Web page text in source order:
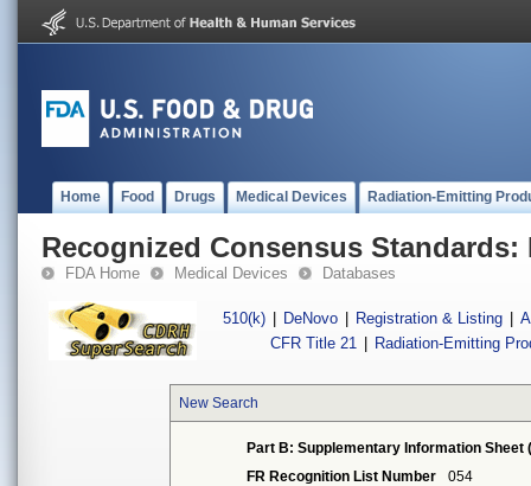
Home Food Drugs Medical Devices Radiation-Emitting
Recognized Consensus Standards:
FDA Home Medical Devices Databases
510(k) DeNovo Registration & Listing
CFR Title 21
Radiation-Emitting
New Search
Part B: Supplementary Information Sheet
FR Recognition List Number
054